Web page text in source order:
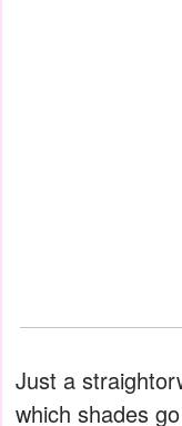
Just a
which shades